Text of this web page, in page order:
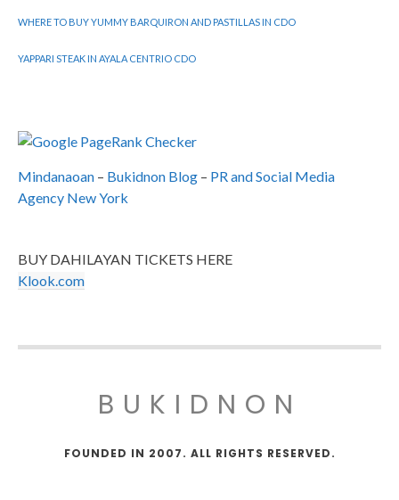
WHERE TO BUY YUMMY BARQUIRON AND PASTILLAS IN CDO
YAPPARI STEAK IN AYALA CENTRIO CDO
Mindanaoan – Bukidnon Blog – PR and Social Media
Agency New York
BUY DAHILAYAN TICKETS HERE
Klook.com
BUKIDNON
FOUNDED IN 2007. ALL RIGHTS RESERVED.